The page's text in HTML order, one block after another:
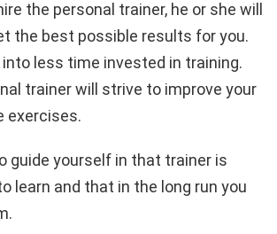
the personal trainer, he or she will
the best possible results for you.
less time invested in training.
trainer will strive to improve your
exercises.
guide yourself in that trainer is
learn and that in the long run you